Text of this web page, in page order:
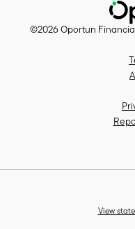
©2026 Oportun
View